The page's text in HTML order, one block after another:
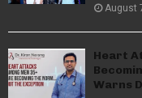
August
Heart
Warns